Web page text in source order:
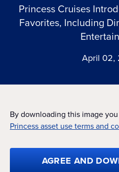
Princess Cruises
Favorites, Including
April 02,
By downloading this image
Princess asset use terms and
AGREE AND